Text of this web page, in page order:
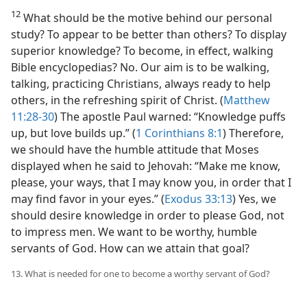
12 What should be the motive behind our personal
study? To appear to be better than others? To display
superior knowledge? To become, in effect, walking
Bible encyclopedias? No. Our aim is to be walking,
talking, practicing Christians, always ready to help
others, in the refreshing spirit of Christ. (Matthew
11:28-30) The apostle Paul warned: “Knowledge puffs
up, but love builds up.” (1 Corinthians 8:1) Therefore,
we should have the humble attitude that Moses
displayed when he said to Jehovah: “Make me know,
please, your ways, that I may know you, in order that I
may find favor in your eyes.” (Exodus 33:13) Yes, we
should desire knowledge in order to please God, not
to impress men. We want to be worthy, humble
servants of God. How can we attain that goal?
13. What is needed for one to become a worthy servant of God?